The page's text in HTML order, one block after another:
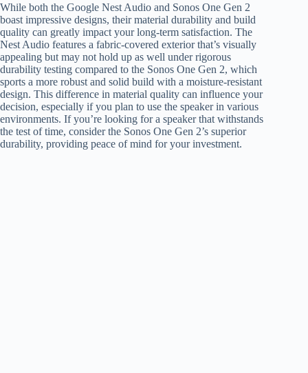
While both the Google Nest Audio and Sonos One Gen 2
boast impressive designs, their material durability and build
quality can greatly impact your long-term satisfaction. The
Nest Audio features a fabric-covered exterior that’s visually
appealing but may not hold up as well under rigorous
durability testing compared to the Sonos One Gen 2, which
sports a more robust and solid build with a moisture-resistant
design. This difference in material quality can influence your
decision, especially if you plan to use the speaker in various
environments. If you’re looking for a speaker that withstands
the test of time, consider the Sonos One Gen 2’s superior
durability, providing peace of mind for your investment.